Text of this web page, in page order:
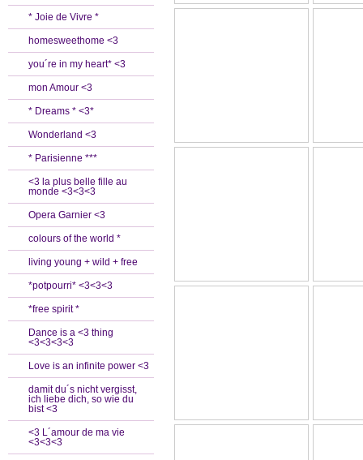
* Joie de Vivre *
homesweethome <3
you´re in my heart* <3
mon Amour <3
* Dreams * <3*
Wonderland <3
* Parisienne ***
<3 la plus belle fille au
monde <3<3<3
Opera Garnier <3
colours of the world *
living young + wild + free
*potpourri* <3<3<3
*free spirit *
Dance is a <3 thing
<3<3<3<3
Love is an infinite power <3
damit du´s nicht vergisst,
ich liebe dich, so wie du
bist <3
<3 L´amour de ma vie
<3<3<3